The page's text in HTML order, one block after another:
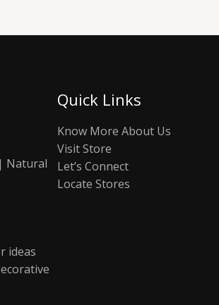
Natural
ideas
Quick Links
Know More About Us
Visit Store
Let’s Connect
Locate Stores